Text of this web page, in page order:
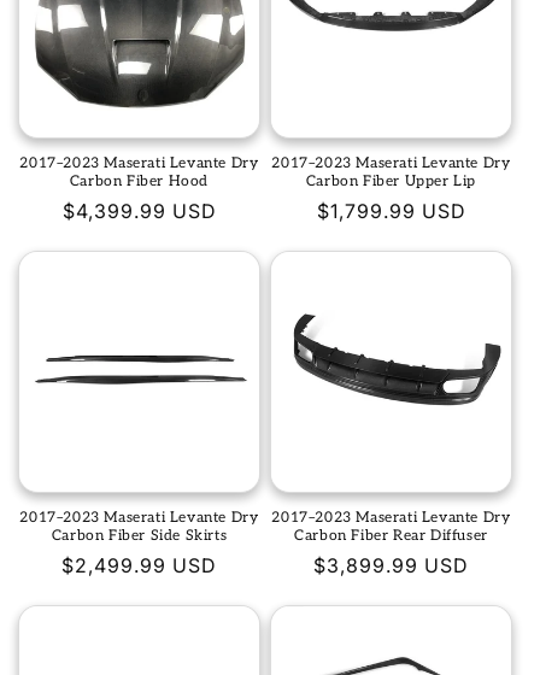
2017–2023 Maserati Levante Dry
Carbon Fiber Hood
Regular
$4,399.99 USD
2017–2023 Maserati Levante Dry
Carbon Fiber Upper Lip
Regular
$1,799.99 USD
2017–2023 Maserati Levante Dry
Carbon Fiber Side Skirts
Regular
$2,499.99 USD
2017–2023 Maserati Levante Dry
Carbon Fiber Rear Diffuser
Regular
$3,899.99 USD